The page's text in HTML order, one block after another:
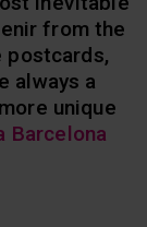
from the
postcards,
always a
unique
Barcelona